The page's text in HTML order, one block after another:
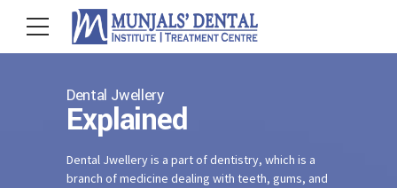
Dental Jwellery
Explained
Dental Jwellery is a part of dentistry, which is a
branch of medicine dealing with teeth, gums, and